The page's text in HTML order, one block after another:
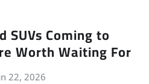
SUVs Coming to
Worth Waiting For
22, 2026